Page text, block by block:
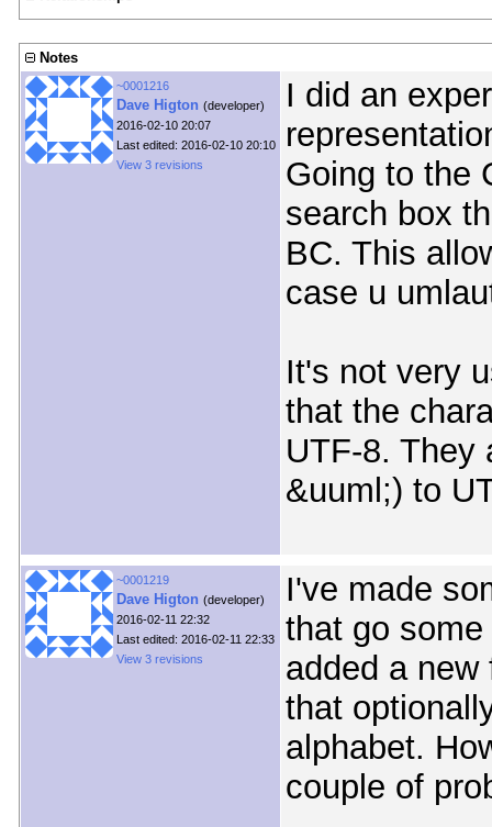
Notes
~0001216
Dave Higton (developer)
2016-02-10 20:07
Last edited: 2016-02-10 20:10
View 3 revisions
I did an
Going to the
search box
BC. This
case u
It's not very
that the
UTF-8. They
&uuml;) to
~0001219
Dave Higton (developer)
2016-02-11 22:32
Last edited: 2016-02-11 22:33
View 3 revisions
I've made
that go
added a new
that
alphabet.
couple of